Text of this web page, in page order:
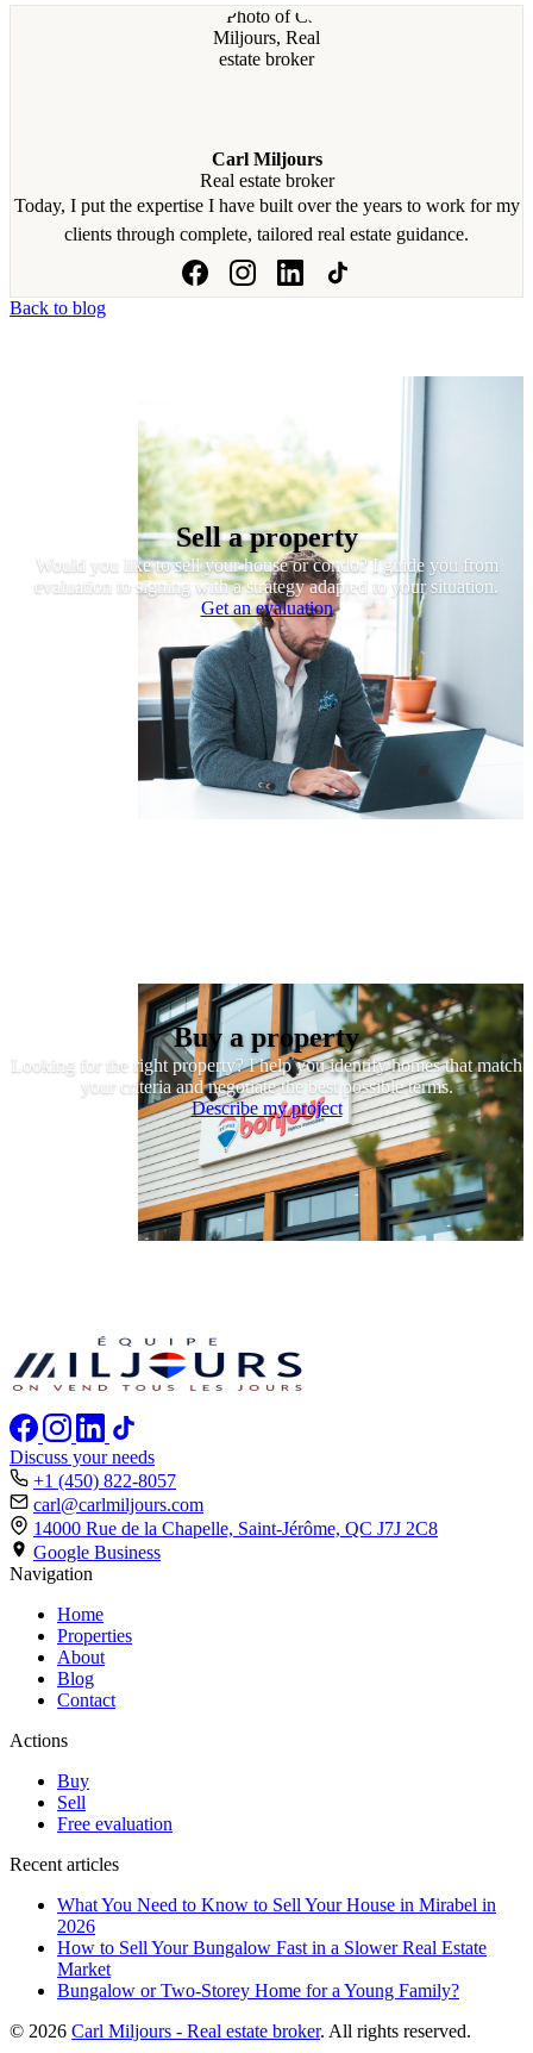
Carl Miljours
Real estate broker
Today, I put the expertise I have built over the years to work for my
clients through complete, tailored real estate guidance.
Back to blog
Sell a property
Would you like to sell your house or condo? I guide you from
evaluation to signing with a strategy adapted to your situation.
Get an evaluation
Buy a property
Looking for the right property? I help you identify homes that match
your criteria and negotiate the best possible terms.
Describe my project
Discuss your needs
+1 (450) 822-8057
carl@carlmiljours.com
14000 Rue de la Chapelle, Saint-Jérôme, QC J7J 2C8
Google Business
Navigation
Home
Properties
About
Blog
Contact
Actions
Buy
Sell
Free evaluation
Recent articles
What You Need to Know to Sell Your House in Mirabel in
2026
How to Sell Your Bungalow Fast in a Slower Real Estate
Market
Bungalow or Two-Storey Home for a Young Family?
© 2026 Carl Miljours - Real estate broker. All rights reserved.